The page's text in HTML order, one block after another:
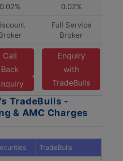
0.02%
0.02%
Full Service
Broker
Call
Back
Enquiry
with
TradeBulls
TradeBulls -
& AMC Charges
TradeBulls